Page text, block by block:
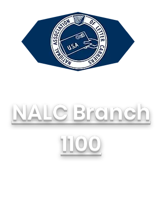
NALC Branch
1100